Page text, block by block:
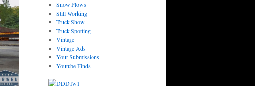
Snow Plows
Still Working
Truck Show
Truck Spotting
Vintage
Vintage Ads
Your Submissions
Youtube Finds